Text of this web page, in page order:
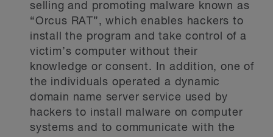
selling and promoting malware known as
“Orcus RAT”, which enables hackers to
install the program and take control of a
victim’s computer without their
knowledge or consent. In addition, one of
the individuals operated a dynamic
domain name server service used by
hackers to install malware on computer
systems and to communicate with the